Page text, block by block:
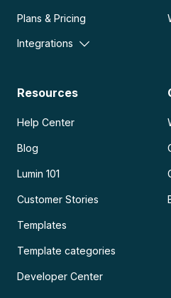
Plans & Pricing
Integrations
Resources
Help Center
Blog
Lumin 101
Customer Stories
Templates
Template categories
Developer Center